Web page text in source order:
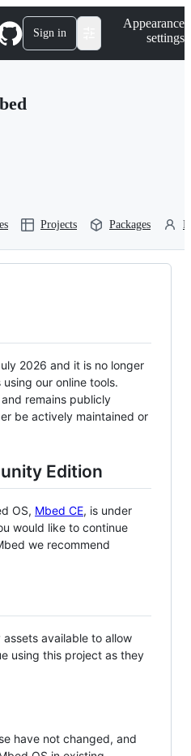
Sign in
Appearance
settings
Projects Packages
2026 and it is no longer
our online tools.
remains publicly
be actively maintained or
Edition
OS, Mbed CE, is under
would like to continue
we recommend
available to allow
using this project as they
have not changed, and